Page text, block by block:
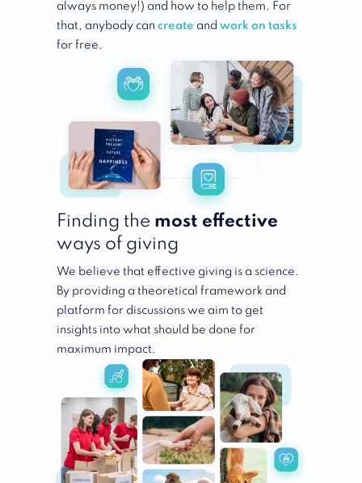
always money!) and how to help them. For
that, anybody can create and work on tasks
for free.
Finding the most effective
ways of giving
We believe that effective giving is a science.
By providing a theoretical framework and
platform for discussions we aim to get
insights into what should be done for
maximum impact.